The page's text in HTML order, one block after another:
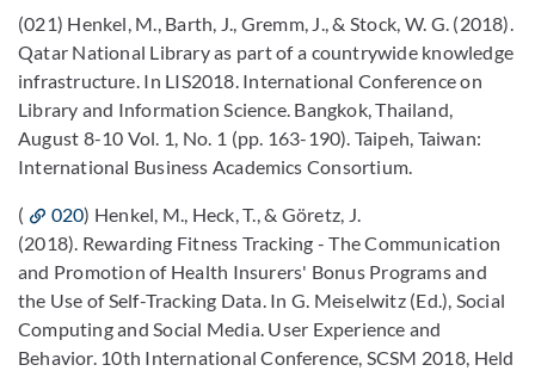
(021) Henkel, M., Barth, J., Gremm, J., & Stock, W. G. (2018).
Qatar National Library as part of a countrywide knowledge
infrastructure. In LIS2018. International Conference on
Library and Information Science. Bangkok, Thailand,
August 8-10 Vol. 1, No. 1 (pp. 163-190). Taipeh, Taiwan:
International Business Academics Consortium.
( 020) Henkel, M., Heck, T., & Göretz, J.
(2018). Rewarding Fitness Tracking - The Communication
and Promotion of Health Insurers' Bonus Programs and
the Use of Self-Tracking Data. In G. Meiselwitz (Ed.), Social
Computing and Social Media. User Experience and
Behavior. 10th International Conference, SCSM 2018, Held